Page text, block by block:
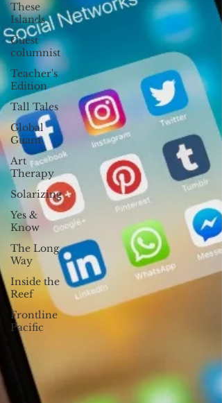
These
Islands
Guest
columnist
Teacher's
Edition
Tall Tales
Global
Guam
Art
Therapy
Solarizing
Yes &
Know
The Long
Way
Inside the
Reef
Frontline
Pacific